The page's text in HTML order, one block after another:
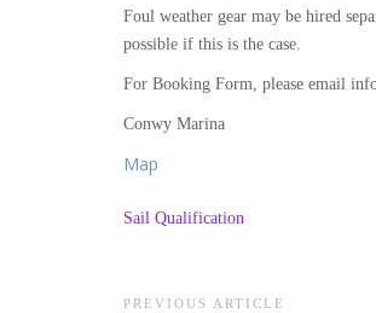
Foul weather gear may be hired
possible if this is the case.
For Booking Form, please email
Conwy Marina
Map
Sail Qualification
PREVIOUS ARTICLE